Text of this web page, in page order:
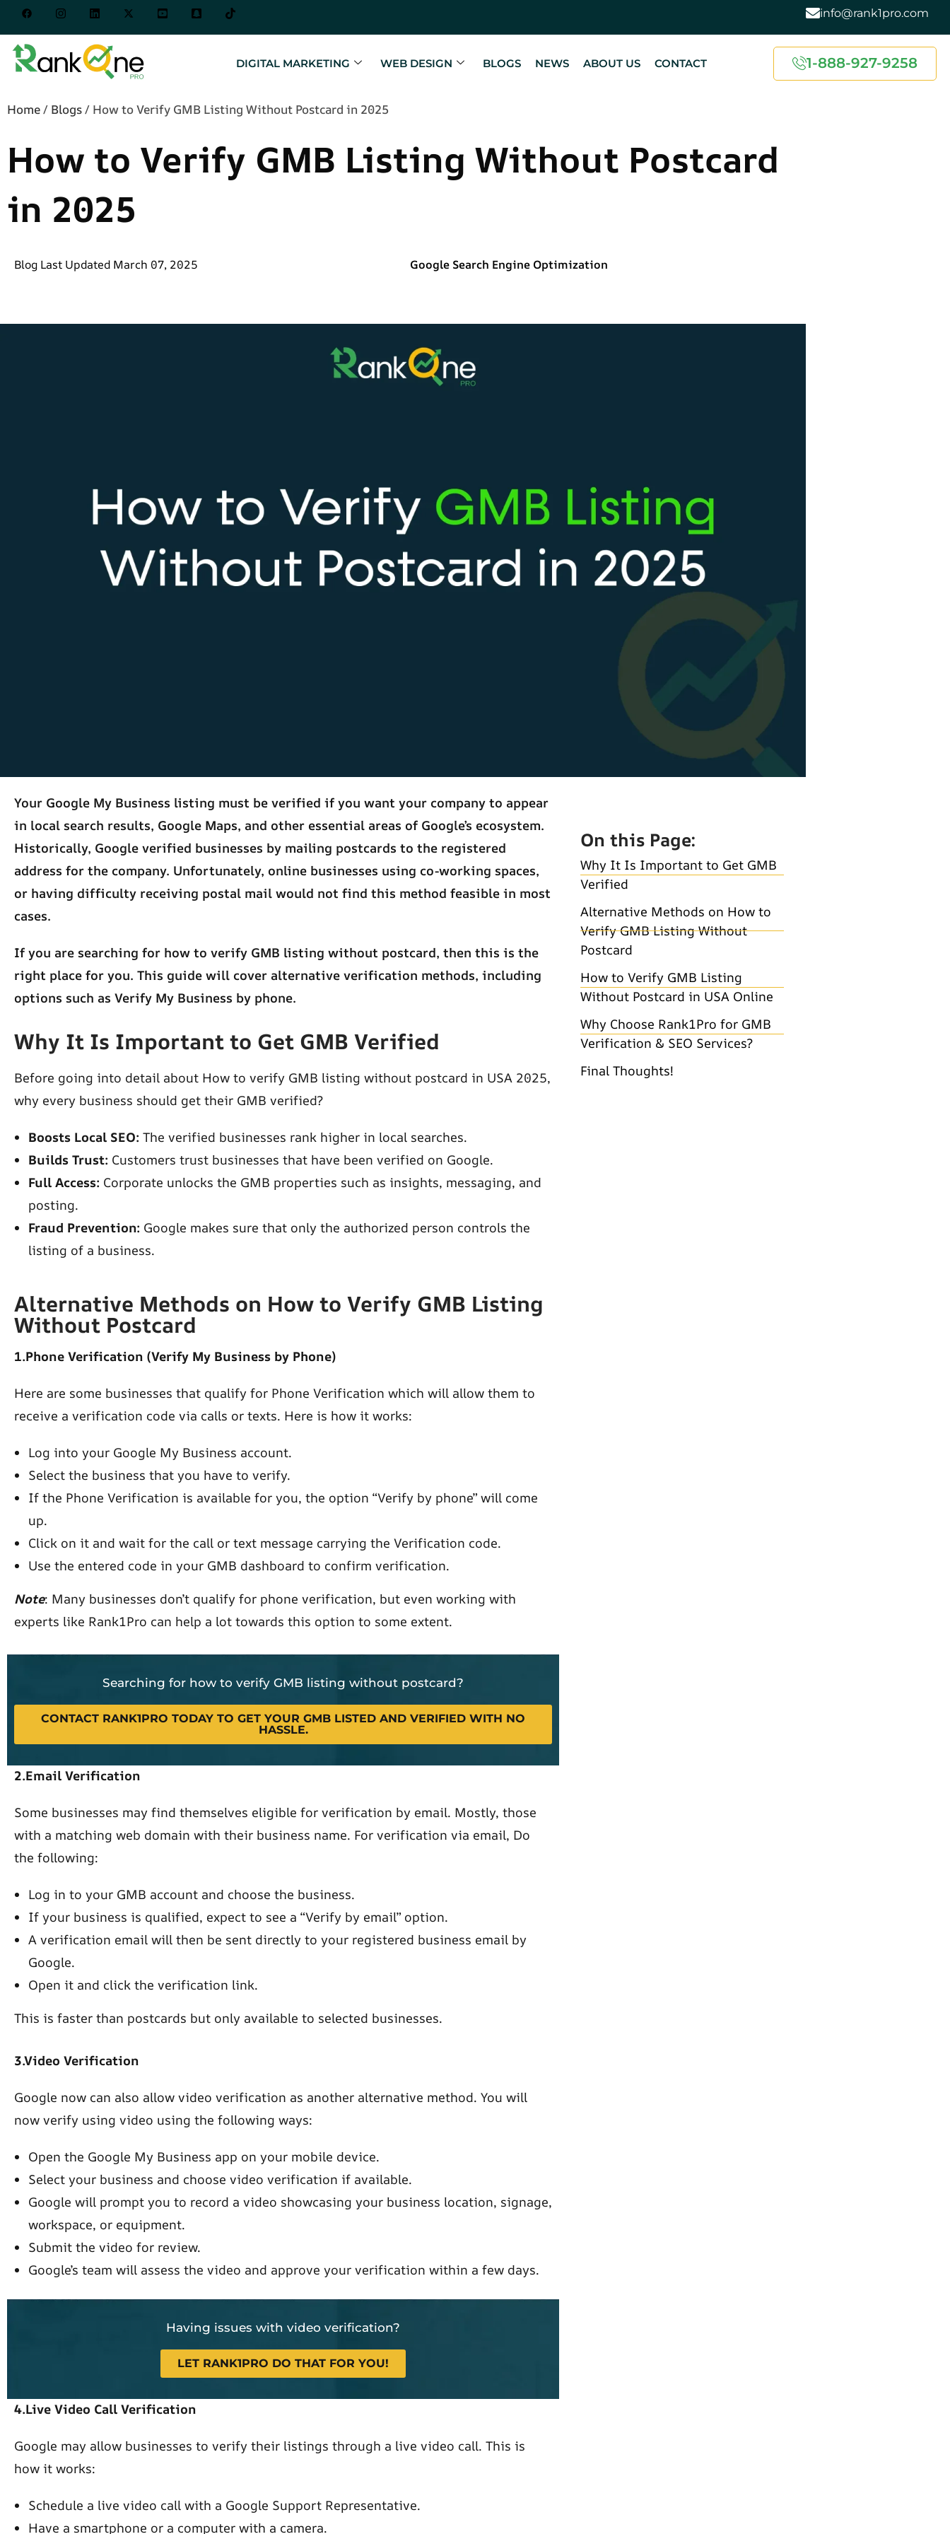
info@rank1pro.com
DIGITAL MARKETING WEB DESIGN BLOGS NEWS ABOUT US CONTACT 1-888-927-9258
Home/ Blogs/ How to Verify GMB Listing Without Postcard in 2025
How to Verify GMB Listing Without Postcard
in 2025
Blog Last Updated March 07, 2025 Google Search Engine Optimization
Your Google My Business listing must be verified if you want your company to appear
in local search results, Google Maps, and other essential areas of Google’s ecosystem.
Historically, Google verified businesses by mailing postcards to the registered
address for the company. Unfortunately, online businesses using co-working spaces,
or having difficulty receiving postal mail would not find this method feasible in most
cases.
If you are searching for how to verify GMB listing without postcard, then this is the
right place for you. This guide will cover alternative verification methods, including
options such as Verify My Business by phone.
Why It Is Important to Get GMB Verified
Before going into detail about How to verify GMB listing without postcard in USA 2025,
why every business should get their GMB verified?
Boosts Local SEO: The verified businesses rank higher in local searches.
Builds Trust: Customers trust businesses that have been verified on Google.
Full Access: Corporate unlocks the GMB properties such as insights, messaging, and
posting.
Fraud Prevention: Google makes sure that only the authorized person controls the
listing of a business.
Alternative Methods on How to Verify GMB Listing
Without Postcard
1.Phone Verification (Verify My Business by Phone)
Here are some businesses that qualify for Phone Verification which will allow them to
receive a verification code via calls or texts. Here is how it works:
Log into your Google My Business account.
Select the business that you have to verify.
If the Phone Verification is available for you, the option “Verify by phone” will come
up.
Click on it and wait for the call or text message carrying the Verification code.
Use the entered code in your GMB dashboard to confirm verification.
Note: Many businesses don’t qualify for phone verification, but even working with
experts like Rank1Pro can help a lot towards this option to some extent.
Searching for how to verify GMB listing without postcard?
CONTACT RANK1PRO TODAY TO GET YOUR GMB LISTED AND VERIFIED WITH NO
HASSLE.
2.Email Verification
Some businesses may find themselves eligible for verification by email. Mostly, those
with a matching web domain with their business name. For verification via email, Do
the following:
Log in to your GMB account and choose the business.
If your business is qualified, expect to see a “Verify by email” option.
A verification email will then be sent directly to your registered business email by
Google.
Open it and click the verification link.
This is faster than postcards but only available to selected businesses.
3.Video Verification
Google now can also allow video verification as another alternative method. You will
now verify using video using the following ways:
Open the Google My Business app on your mobile device.
Select your business and choose video verification if available.
Google will prompt you to record a video showcasing your business location, signage,
workspace, or equipment.
Submit the video for review.
Google’s team will assess the video and approve your verification within a few days.
Having issues with video verification?
LET RANK1PRO DO THAT FOR YOU!
4.Live Video Call Verification
Google may allow businesses to verify their listings through a live video call. This is
how it works:
Schedule a live video call with a Google Support Representative.
Have a smartphone or a computer with a camera.
On this Page:
Why It Is Important to Get GMB
Verified
Alternative Methods on How to
Verify GMB Listing Without
Postcard
How to Verify GMB Listing
Without Postcard in USA Online
Why Choose Rank1Pro for GMB
Verification & SEO Services?
Final Thoughts!